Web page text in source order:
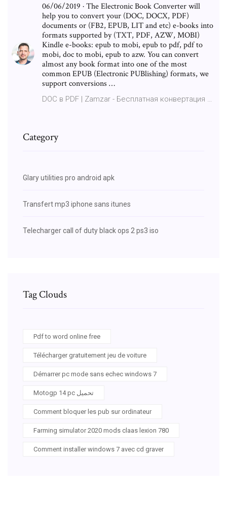
06/06/2019 · The Electronic Book Converter will
help you to convert your (DOC, DOCX, PDF)
documents or (FB2, EPUB, LIT and etc) e-books into
formats supported by (TXT, PDF, AZW, MOBI)
Kindle e-books: epub to mobi, epub to pdf, pdf to
mobi, doc to mobi, epub to azw. You can convert
almost any book format into one of the most
common EPUB (Electronic PUBlishing) formats, we
support conversions …
DOC в PDF | Zamzar - Бесплатная конвертация …
Category
Glary utilities pro android apk
Transfert mp3 iphone sans itunes
Telecharger call of duty black ops 2 ps3 iso
Tag Clouds
Pdf to word online free
Télécharger gratuitement jeu de voiture
Démarrer pc mode sans echec windows 7
Motogp 14 pc تحميل
Comment bloquer les pub sur ordinateur
Farming simulator 2020 mods claas lexion 780
Comment installer windows 7 avec cd graver